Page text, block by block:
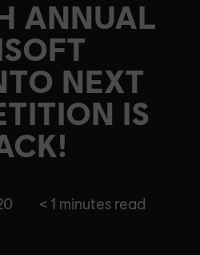
ANNUAL
NEXT
IS
< 1 minutes read